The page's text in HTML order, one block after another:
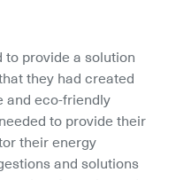
to provide a solution
they had created
and eco-friendly
to provide their
their energy
and solutions